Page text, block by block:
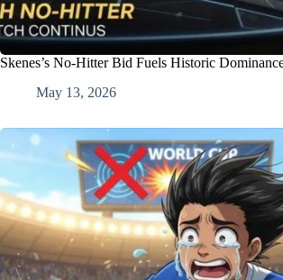
Skenes’s No-Hitter Bid Fuels Historic
May 13, 2026